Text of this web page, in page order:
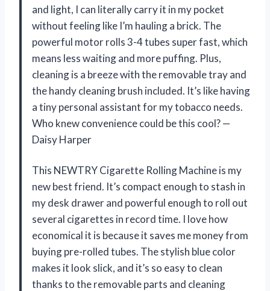
and light, I can literally carry it in my pocket
without feeling like I’m hauling a brick. The
powerful motor rolls 3-4 tubes super fast, which
means less waiting and more puffing. Plus,
cleaning is a breeze with the removable tray and
the handy cleaning brush included. It’s like having
a tiny personal assistant for my tobacco needs.
Who knew convenience could be this cool? —
Daisy Harper
This NEWTRY Cigarette Rolling Machine is my
new best friend. It’s compact enough to stash in
my desk drawer and powerful enough to roll out
several cigarettes in record time. I love how
economical it is because it saves me money from
buying pre-rolled tubes. The stylish blue color
makes it look slick, and it’s so easy to clean
thanks to the removable parts and cleaning